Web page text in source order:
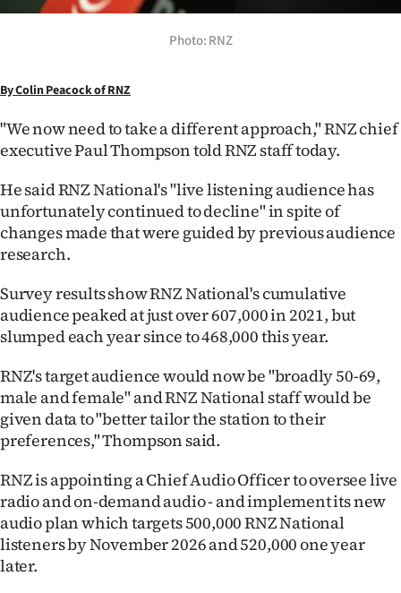
West
National
World
Opinion
100
Ago
Advertising
Features
SEND
NEWS
&
Photo: RNZ
By Colin Peacock of RNZ
"We now need to take a different approach," RNZ chief
executive Paul Thompson told RNZ staff today.
He said RNZ National's "live listening audience has
unfortunately continued to decline" in spite of
changes made that were guided by previous audience
research.
Survey results show RNZ National's cumulative
audience peaked at just over 607,000 in 2021, but
slumped each year since to 468,000 this year.
RNZ's target audience would now be "broadly 50-69,
male and female" and RNZ National staff would be
given data to "better tailor the station to their
preferences," Thompson said.
RNZ is appointing a Chief Audio Officer to oversee live
radio and on-demand audio - and implement its new
audio plan which targets 500,000 RNZ National
listeners by November 2026 and 520,000 one year
later.